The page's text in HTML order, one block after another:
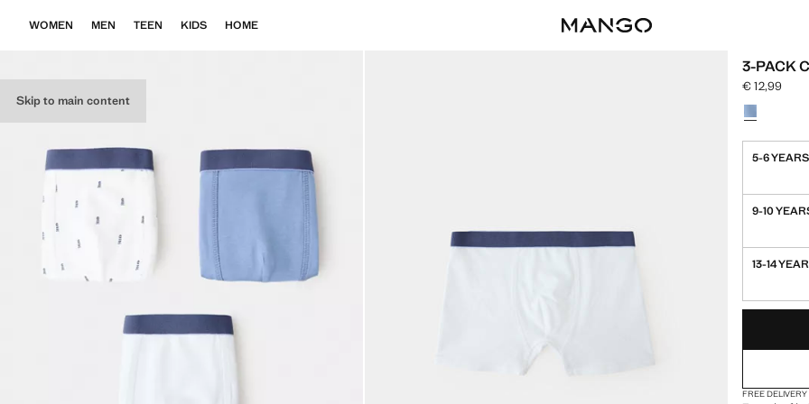
Skip to main content
WOMEN MEN TEEN KIDS HOME
3-PACK
Current
€ 12,99
Select a
5-6 YEARS
9-10
13-14
FREE DELIVERY